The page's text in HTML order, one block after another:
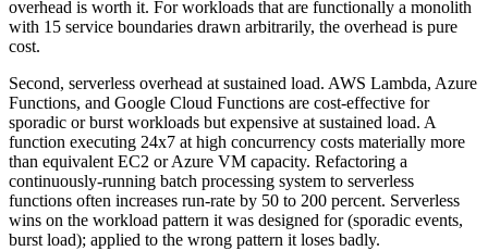
overhead is worth it. For workloads that are functionally a monolith
with 15 service boundaries drawn arbitrarily, the overhead is pure
cost.
Second, serverless overhead at sustained load. AWS Lambda, Azure
Functions, and Google Cloud Functions are cost-effective for
sporadic or burst workloads but expensive at sustained load. A
function executing 24x7 at high concurrency costs materially more
than equivalent EC2 or Azure VM capacity. Refactoring a
continuously-running batch processing system to serverless
functions often increases run-rate by 50 to 200 percent. Serverless
wins on the workload pattern it was designed for (sporadic events,
burst load); applied to the wrong pattern it loses badly.